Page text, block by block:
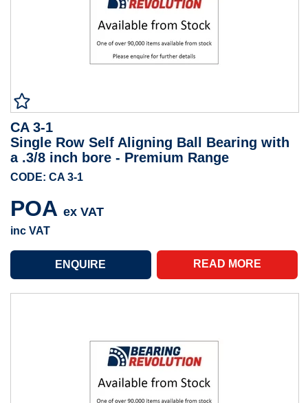
CA 3-1
Single Row Self Aligning Ball Bearing with
a .3/8 inch bore - Premium Range
CODE: CA 3-1
POA ex VAT
inc VAT
READ MORE